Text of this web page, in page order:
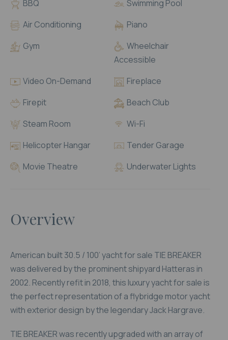
BBQ
Swimming Pool
Air Conditioning
Piano
Gym
Wheelchair
Accessible
Video On-Demand
Fireplace
Firepit
Beach Club
Steam Room
 Wi-Fi
Helicopter Hangar
Tender Garage
Movie Theatre
Underwater Lights
Overview
American built 30.5 / 100’ yacht for sale TIE BREAKER
was delivered by the prominent shipyard Hatteras in
2002. Recently refit in 2018, this luxury yacht for sale is
the perfect representation of a flybridge motor yacht
with exterior design by the legendary Jack Hargrave.
TIE BREAKER was recently upgraded with an array of